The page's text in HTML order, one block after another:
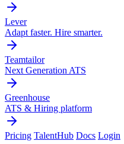
Lever
Adapt faster. Hire smarter.
Teamtailor
Next Generation ATS
Greenhouse
ATS & Hiring platform
Pricing TalentHub Docs Login